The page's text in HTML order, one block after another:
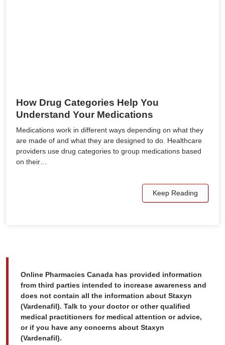
How Drug Categories Help You
Understand Your Medications
Medications work in different ways depending on what they
are made of and what they are designed to do. Healthcare
providers use drug categories to group medications based
on their…
Keep Reading
Online Pharmacies Canada has provided information
from third parties intended to increase awareness and
does not contain all the information about Staxyn
(Vardenafil). Talk to your doctor or other qualified
medical practitioners for medical attention or advice,
or if you have any concerns about Staxyn
(Vardenafil).